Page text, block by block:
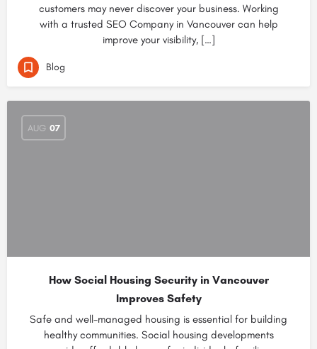
customers may never discover your business. Working
with a trusted SEO Company in Vancouver can help
improve your visibility, […]
Blog
AUG 07
How Social Housing Security in Vancouver
Improves Safety
Safe and well-managed housing is essential for building
healthy communities. Social housing developments